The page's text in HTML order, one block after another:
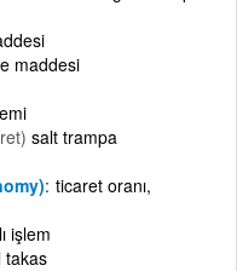
maddesi
salt trampa
ticaret oranı,
işlem
takas